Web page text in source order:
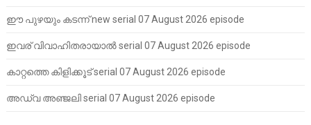
ഈ പുഴയും കടന്ന് new serial 07 August 2026 episode
ഇവര് വിവാഹിതരായാൽ serial 07 August 2026 episode
കാറ്റത്തെ കിളിക്കൂട് serial 07 August 2026 episode
അഡ്വ അഞ്ജലി serial 07 August 2026 episode